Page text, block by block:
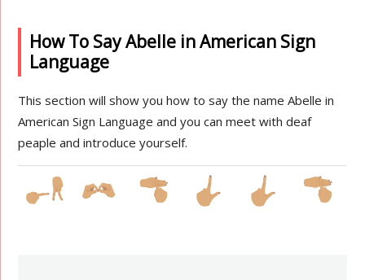
How To Say Abelle in American Sign
Language
This section will show you how to say the name Abelle in
American Sign Language and you can meet with deaf
peaple and introduce yourself.